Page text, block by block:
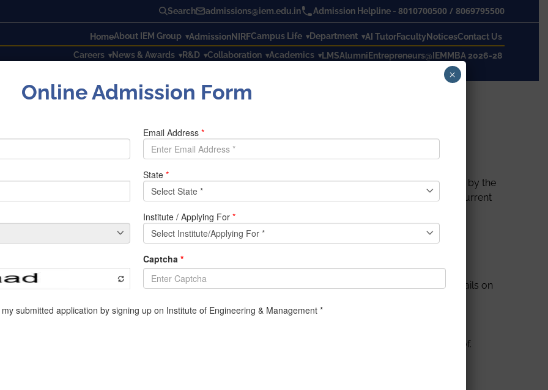
Search admissions@iem.edu.in Admission Helpline - 8010700500/ 8069795500
HomeAbout IEM Group AdmissionNIRFCampus Life Department AI TutorFacultyNoticesContact Us
Careers
News & Awards R&D Collaboration Academics LMSAlumniEntrepreneurs@IEMMBA 2026-28
on Open-Source Software
the Institute Of Engineering and Management from 15thDecember to 21stDecember 2021, organized by the
of Computer Science and Engineering in association with Human Resource Development Cell. The current
open-source software for effective learning of different technical subjects in online mode.
from 4:15PM to 5:30 PM.
Sengupta (Department of Information Technology) and Prof. Sumanta Chakraborty (Department of
Campus, IEM.
Prof. Subindu Saha (Department of Information Technology) delivered a talk and demonstrated the details on
(Department of Information Technology)delivered a talk onLT Spicesoftware, along with the live
(Department of Computer Science and Engineering) were delivered by Prof.
Online Admission Form
×